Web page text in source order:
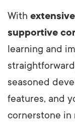
With
supportive
learning and
seasoned
features, and
cornerstone in